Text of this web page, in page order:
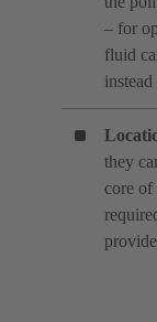
– for
fluid
they
core